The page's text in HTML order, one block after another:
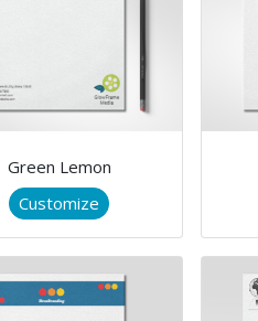
Green Lemon
Customize